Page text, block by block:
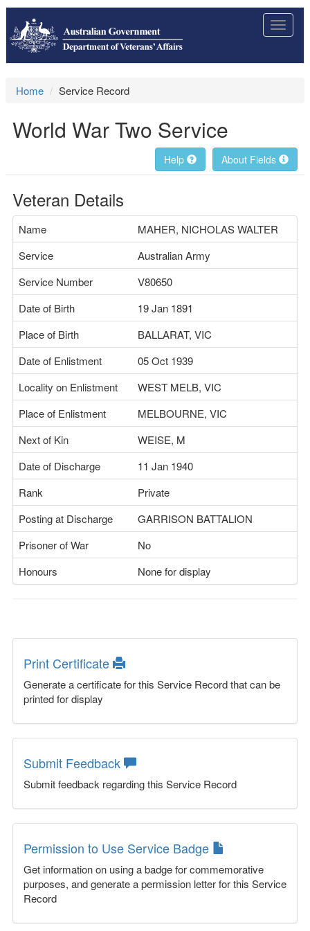
Toggle
Home Service Record
World War Two Service
About Fields
Help
Veteran Details
Name
MAHER, NICHOLAS WALTER
Service
Australian Army
Service Number
V80650
Date of Birth
19 Jan 1891
Place of Birth
BALLARAT, VIC
Date of Enlistment
05 Oct 1939
Locality on Enlistment
WEST MELB, VIC
Place of Enlistment
MELBOURNE, VIC
Next of Kin
WEISE, M
Date of Discharge
11 Jan 1940
Rank
Private
Posting at Discharge
GARRISON BATTALION
Prisoner of War
No
Honours
None for display
Print Certificate
Generate a certificate for this Service Record that can be
printed for display
Submit Feedback
Submit feedback regarding this Service Record
Permission to Use Service Badge
Get information on using a badge for commemorative
purposes, and generate a permission letter for this Service
Record